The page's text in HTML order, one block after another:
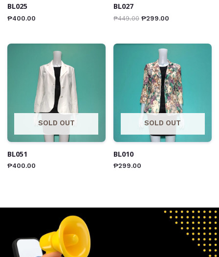
BL025
₱400.00
BL027
₱449.00 ₱299.00
SOLD OUT
BL051
₱400.00
SOLD OUT
BL010
₱299.00